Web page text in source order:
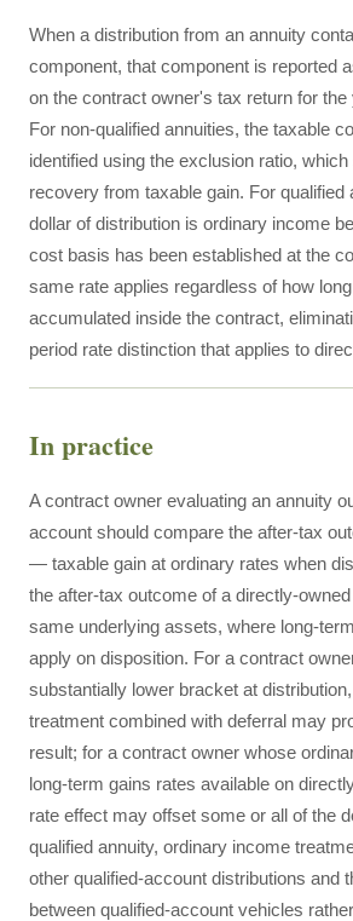
When a distribution from an annuity
component, that component is reported
on the contract owner's tax return for the
For non-qualified annuities, the taxable
identified using the exclusion ratio,
recovery from taxable gain. For qualified
dollar of distribution is ordinary income
cost basis has been established at the
same rate applies regardless of how
accumulated inside the contract,
period rate distinction that applies to
In practice
A contract owner evaluating an annuity
account should compare the after-tax
— taxable gain at ordinary rates when
the after-tax outcome of a directly-
same underlying assets, where long-
apply on disposition. For a contract
substantially lower bracket at
treatment combined with deferral may
result; for a contract owner whose
long-term gains rates available on
rate effect may offset some or all of the
qualified annuity, ordinary income
other qualified-account distributions and
between qualified-account vehicles